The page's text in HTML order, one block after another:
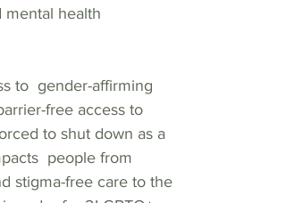
mental health
to  gender-affirming
free access to
to shut down as a
people from
stigma-free care to the